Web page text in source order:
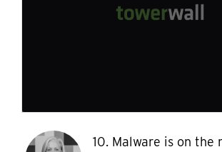
10. Malware is on the